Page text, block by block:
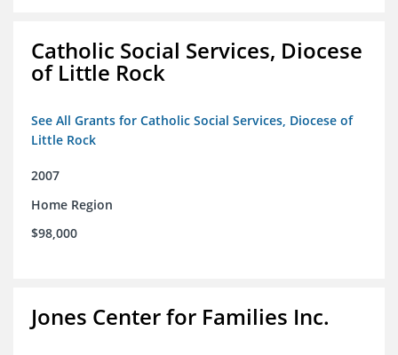
Catholic Social Services, Diocese
of Little Rock
See All Grants for Catholic Social Services, Diocese of
Little Rock
2007
Home Region
$98,000
Jones Center for Families Inc.